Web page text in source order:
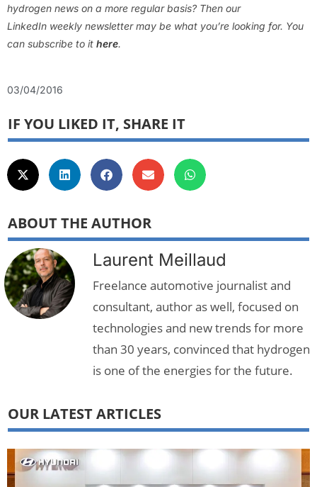
hydrogen news on a more regular basis? Then our
LinkedIn weekly newsletter may be what you’re looking for. You
can subscribe to it here.
03/04/2016
IF YOU LIKED IT, SHARE IT
ABOUT THE AUTHOR
Laurent Meillaud
Freelance automotive journalist and
consultant, author as well, focused on
technologies and new trends for more
than 30 years, convinced that hydrogen
is one of the energies for the future.
OUR LATEST ARTICLES